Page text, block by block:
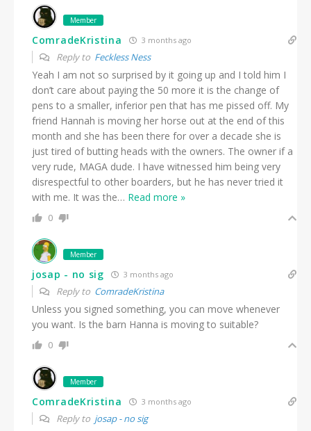
Member
ComradeKristina 3 months ago
Reply to Feckless Ness
Yeah I am not so surprised by it going up and I told him I
don’t care about paying the 50 more it is the change of
pens to a smaller, inferior pen that has me pissed off. My
friend Hannah is moving her horse out at the end of this
month and she has been there for over a decade she is
just tired of butting heads with the owners. The owner if a
very rude, MAGA dude. I have witnessed him being very
disrespectful to other boarders, but he has never tried it
with me. It was the… Read more »
0
Member
josap - no sig 3 months ago
Reply to ComradeKristina
Unless you signed something, you can move whenever
you want. Is the barn Hanna is moving to suitable?
0
Member
ComradeKristina 3 months ago
Reply to josap - no sig